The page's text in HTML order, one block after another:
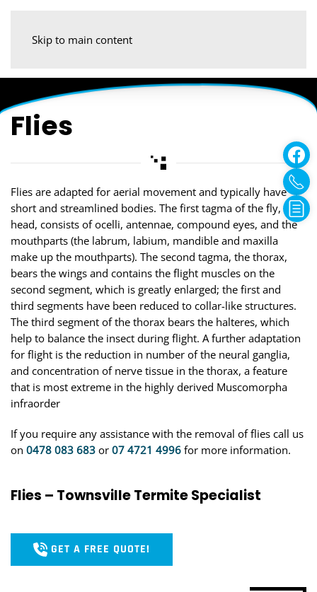
Skip to main content
Flies
Flies are adapted for aerial movement and typically have
short and streamlined bodies. The first tagma of the fly, the
head, consists of ocelli, antennae, compound eyes, and the
mouthparts (the labrum, labium, mandible and maxilla
make up the mouthparts). The second tagma, the thorax,
bears the wings and contains the flight muscles on the
second segment, which is greatly enlarged; the first and
third segments have been reduced to collar-like structures.
The third segment of the thorax bears the halteres, which
help to balance the insect during flight. A further adaptation
for flight is the reduction in number of the neural ganglia,
and concentration of nerve tissue in the thorax, a feature
that is most extreme in the highly derived Muscomorpha
infraorder
If you require any assistance with the removal of flies call us
on 0478 083 683 or 07 4721 4996 for more information.
Flies – Townsville Termite Specialist
GET A FREE QUOTE!